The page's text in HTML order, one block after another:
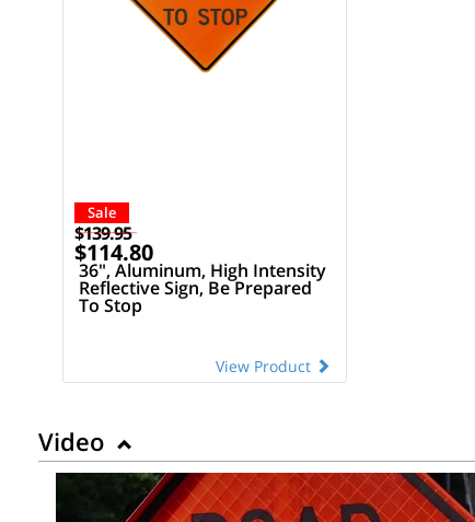
Sale
$139.95
$114.80
36", Aluminum, High Intensity
Reflective Sign, Be Prepared
To Stop
View Product
Video